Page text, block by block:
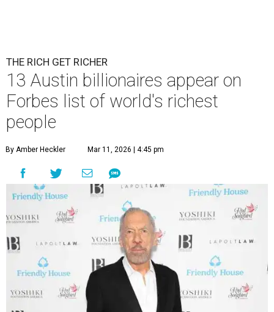
THE RICH GET RICHER
13 Austin billionaires appear on
Forbes list of world's richest
people
By Amber Heckler Mar 11, 2026 | 4:45 pm